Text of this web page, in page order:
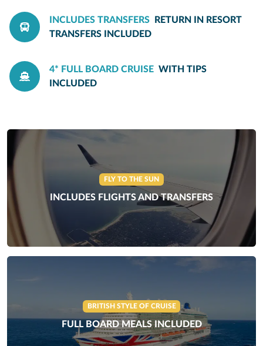
INCLUDES TRANSFERS
RETURN IN RESORT
TRANSFERS INCLUDED
4* FULL BOARD CRUISE WITH TIPS
INCLUDED
FLY TO THE SUN
INCLUDES FLIGHTS AND TRANSFERS
BRITISH STYLE OF CRUISE
FULL BOARD MEALS INCLUDED